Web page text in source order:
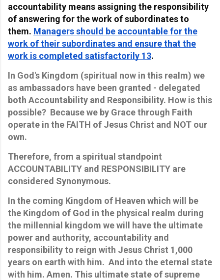
accountability means assigning the responsibility
of answering for the work of subordinates to
them. Managers should be accountable for the
work of their subordinates and ensure that the
work is completed satisfactorily 13.
In God's Kingdom (spiritual now in this realm) we
as ambassadors have been granted - delegated
both Accountability and Responsibility. How is this
possible? Because we by Grace through Faith
operate in the FAITH of Jesus Christ and NOT our
own.
Therefore, from a spiritual standpoint
ACCOUNTABILITY and RESPONSIBILITY are
considered Synonymous.
In the coming Kingdom of Heaven which will be
the Kingdom of God in the physical realm during
the millennial kingdom we will have the ultimate
power and authority, accountability and
responsibility to reign with Jesus Christ 1,000
years on earth with him. And into the eternal state
with him. Amen. This ultimate state of supreme